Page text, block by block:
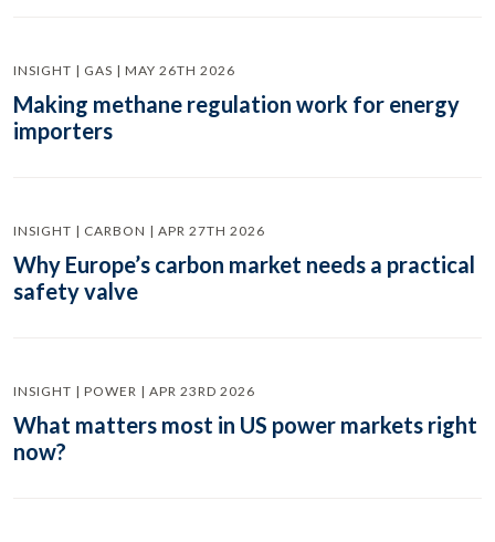
INSIGHT | GAS | MAY 26TH 2026
Making methane regulation work for energy
importers
INSIGHT | CARBON | APR 27TH 2026
Why Europe’s carbon market needs a practical
safety valve
INSIGHT | POWER | APR 23RD 2026
What matters most in US power markets right
now?